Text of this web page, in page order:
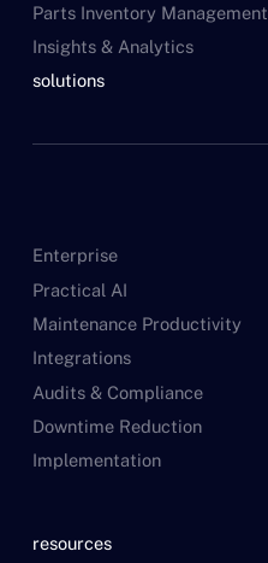
Parts Inventory Management
Insights & Analytics
solutions
Enterprise
Practical AI
Maintenance Productivity
Integrations
Audits & Compliance
Downtime Reduction
Implementation
resources